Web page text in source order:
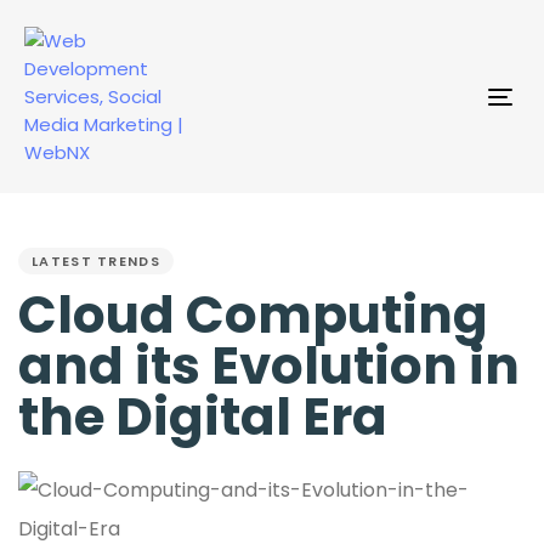
LATEST TRENDS
Cloud Computing
and its Evolution in
the Digital Era